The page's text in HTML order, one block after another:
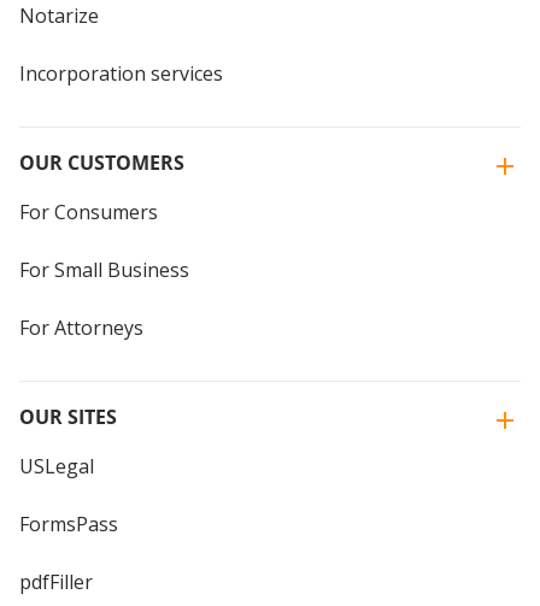
Notarize
Incorporation services
OUR CUSTOMERS
For Consumers
For Small Business
For Attorneys
OUR SITES
USLegal
FormsPass
pdfFiller